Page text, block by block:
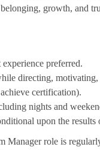
growth, and
preferred.
directing,
certification).
nights and
upon the results
Manager role is